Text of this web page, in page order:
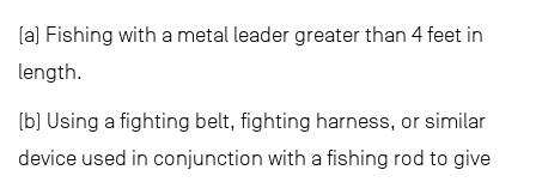
(a) Fishing with a metal leader greater than 4 feet in
length.
(b) Using a fighting belt, fighting harness, or similar
device used in conjunction with a fishing rod to give